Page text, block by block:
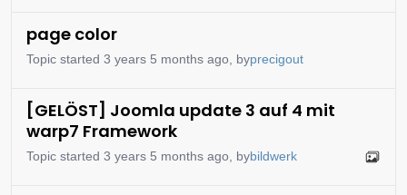
page color
Topic started 3 years 5 months ago, byprecigout
[GELÖST] Joomla update 3 auf 4 mit
warp7 Framework
Topic started 3 years 5 months ago, bybildwerk